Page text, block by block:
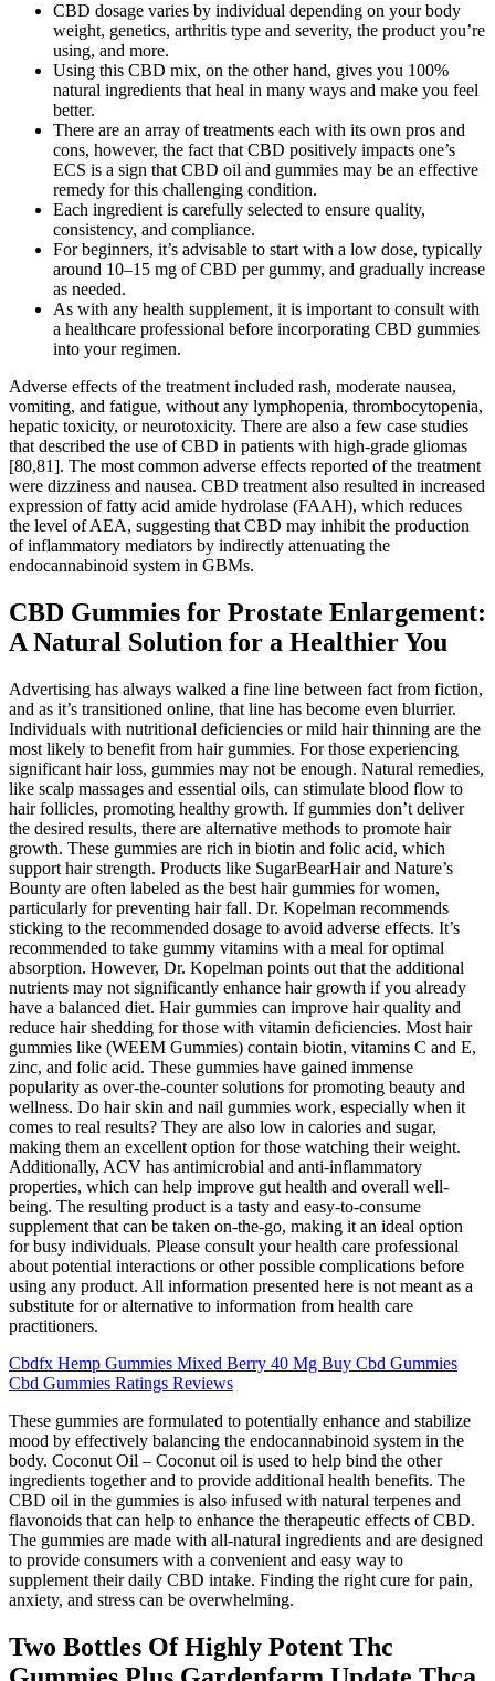
CBD dosage varies by individual depending on your body
weight, genetics, arthritis type and severity, the product you’re
using, and more.
Using this CBD mix, on the other hand, gives you 100%
natural ingredients that heal in many ways and make you feel
better.
There are an array of treatments each with its own pros and
cons, however, the fact that CBD positively impacts one’s
ECS is a sign that CBD oil and gummies may be an effective
remedy for this challenging condition.
Each ingredient is carefully selected to ensure quality,
consistency, and compliance.
For beginners, it’s advisable to start with a low dose, typically
around 10–15 mg of CBD per gummy, and gradually increase
as needed.
As with any health supplement, it is important to consult with
a healthcare professional before incorporating CBD gummies
into your regimen.
Adverse effects of the treatment included rash, moderate nausea,
vomiting, and fatigue, without any lymphopenia, thrombocytopenia,
hepatic toxicity, or neurotoxicity. There are also a few case studies
that described the use of CBD in patients with high-grade gliomas
[80,81]. The most common adverse effects reported of the treatment
were dizziness and nausea. CBD treatment also resulted in increased
expression of fatty acid amide hydrolase (FAAH), which reduces
the level of AEA, suggesting that CBD may inhibit the production
of inflammatory mediators by indirectly attenuating the
endocannabinoid system in GBMs.
CBD Gummies for Prostate Enlargement:
A Natural Solution for a Healthier You
Advertising has always walked a fine line between fact from fiction,
and as it’s transitioned online, that line has become even blurrier.
Individuals with nutritional deficiencies or mild hair thinning are the
most likely to benefit from hair gummies. For those experiencing
significant hair loss, gummies may not be enough. Natural remedies,
like scalp massages and essential oils, can stimulate blood flow to
hair follicles, promoting healthy growth. If gummies don’t deliver
the desired results, there are alternative methods to promote hair
growth. These gummies are rich in biotin and folic acid, which
support hair strength. Products like SugarBearHair and Nature’s
Bounty are often labeled as the best hair gummies for women,
particularly for preventing hair fall. Dr. Kopelman recommends
sticking to the recommended dosage to avoid adverse effects. It’s
recommended to take gummy vitamins with a meal for optimal
absorption. However, Dr. Kopelman points out that the additional
nutrients may not significantly enhance hair growth if you already
have a balanced diet. Hair gummies can improve hair quality and
reduce hair shedding for those with vitamin deficiencies. Most hair
gummies like (WEEM Gummies) contain biotin, vitamins C and E,
zinc, and folic acid. These gummies have gained immense
popularity as over-the-counter solutions for promoting beauty and
wellness. Do hair skin and nail gummies work, especially when it
comes to real results? They are also low in calories and sugar,
making them an excellent option for those watching their weight.
Additionally, ACV has antimicrobial and anti-inflammatory
properties, which can help improve gut health and overall well-
being. The resulting product is a tasty and easy-to-consume
supplement that can be taken on-the-go, making it an ideal option
for busy individuals. Please consult your health care professional
about potential interactions or other possible complications before
using any product. All information presented here is not meant as a
substitute for or alternative to information from health care
practitioners.
Cbdfx Hemp Gummies Mixed Berry 40 Mg Buy Cbd Gummies
Cbd Gummies Ratings Reviews
These gummies are formulated to potentially enhance and stabilize
mood by effectively balancing the endocannabinoid system in the
body. Coconut Oil – Coconut oil is used to help bind the other
ingredients together and to provide additional health benefits. The
CBD oil in the gummies is also infused with natural terpenes and
flavonoids that can help to enhance the therapeutic effects of CBD.
The gummies are made with all-natural ingredients and are designed
to provide consumers with a convenient and easy way to
supplement their daily CBD intake. Finding the right cure for pain,
anxiety, and stress can be overwhelming.
Two Bottles Of Highly Potent Thc